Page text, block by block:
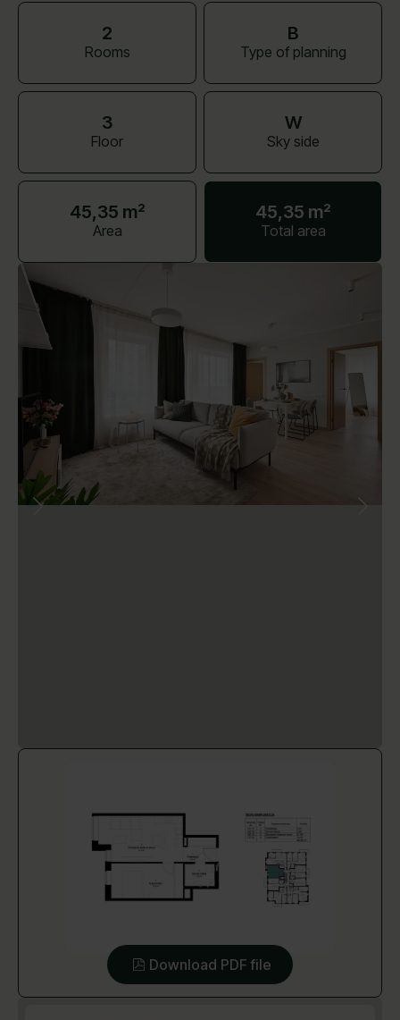
2
Rooms
B
Type of planning
3
Floor
W
Sky side
45,35 m²
Area
45,35 m²
Total area
Download PDF file